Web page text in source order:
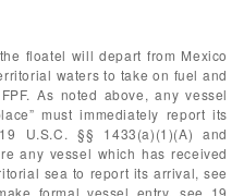
floatel will depart from Mexico
waters to take on fuel and
As noted above, any vessel
must immediately report its
U.S.C. §§ 1433(a)(1)(A) and
any vessel which has received
sea to report its arrival, see
formal vessel entry, see 19